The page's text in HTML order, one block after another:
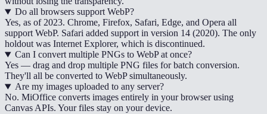
Do all browsers support WebP?
Yes, as of 2023. Chrome, Firefox, Safari, Edge, and Opera all
support WebP. Safari added support in version 14 (2020). The only
holdout was Internet Explorer, which is discontinued.
Can I convert multiple PNGs to WebP at once?
Yes — drag and drop multiple PNG files for batch conversion.
They'll all be converted to WebP simultaneously.
Are my images uploaded to any server?
No. MiOffice converts images entirely in your browser using
Canvas APIs. Your files stay on your device.